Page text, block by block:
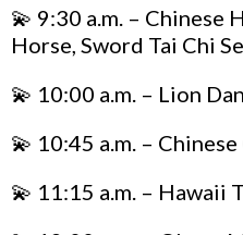
💫 9:30 a.m. – Chinese
Horse, Sword Tai Chi
💫 10:00 a.m. – Lion
💫 10:45 a.m. – Chinese
💫 11:15 a.m. – Hawaii